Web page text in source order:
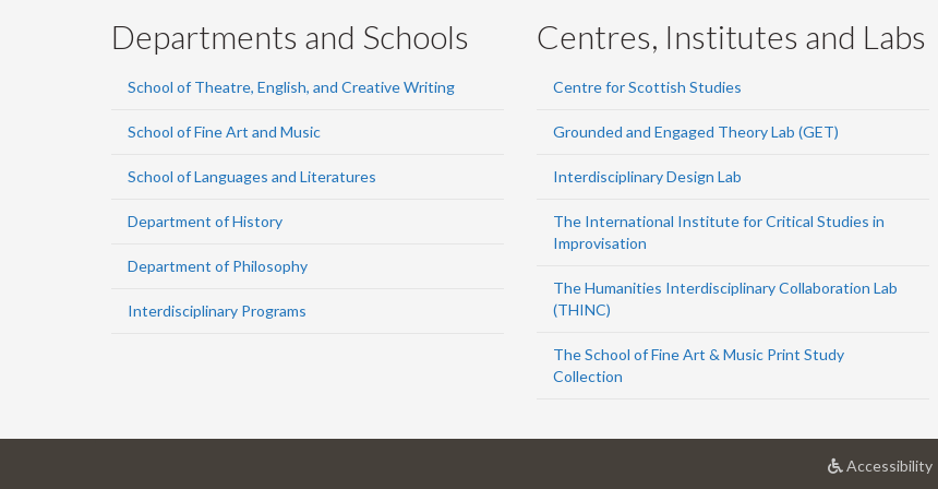
Departments and Schools
School of Theatre, English, and Creative Writing
School of Fine Art and Music
School of Languages and Literatures
Department of History
Department of Philosophy
Interdisciplinary Programs
Centres, Institutes and Labs
Centre for Scottish Studies
Grounded and Engaged Theory Lab (GET)
Interdisciplinary Design Lab
The International Institute for Critical Studies in
Improvisation
The Humanities Interdisciplinary Collaboration Lab
(THINC)
The School of Fine Art & Music Print Study
Collection
Accessibilityat